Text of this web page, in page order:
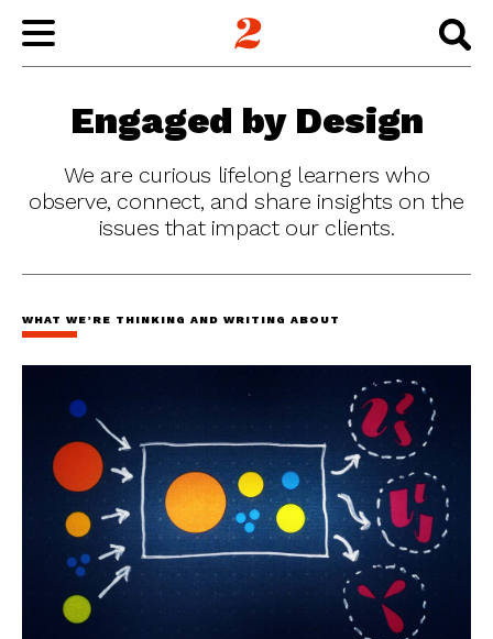
WORK
ABOUT
INSIGHTS
CONNECT
Engaged by Design
We are curious lifelong learners who
observe, connect, and share insights on the
issues that impact our clients.
WHAT WE’RE THINKING AND WRITING ABOUT